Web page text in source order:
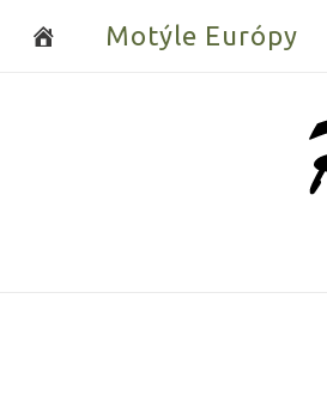
Motýle Európy
Home